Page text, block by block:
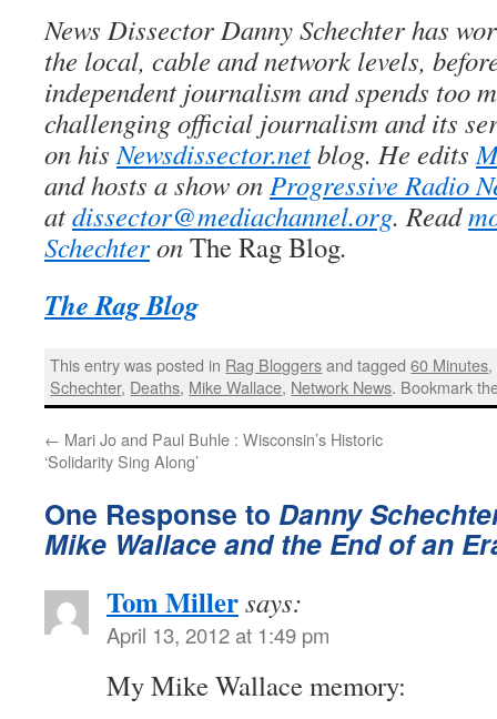
News Dissector Danny Schechter has
the local, cable and network levels,
independent journalism and spends too
challenging official journalism and its
on hisNewsdissector.netblog. He edits
and hosts a show onProgressive Radio
atdissector@mediachannel.org. Read
SchechteronThe Rag Blog.
The Rag Blog
This entry was posted in Rag Bloggersand tagged60 Minutes,
Schechter, Deaths, Mike Wallace, Network News. Bookmark
← Mari Jo and Paul Buhle : Wisconsin’s Historic
‘Solidarity Sing Along’
One Response to Danny
Mike Wallace and the End of an
Tom Millersays:
April 13, 2012 at 1:49 pm
My Mike Wallace memory: